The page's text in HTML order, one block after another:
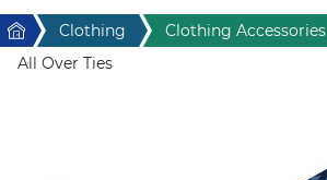
Home & Living
Home Clothing Clothing Accessories
All Over Ties